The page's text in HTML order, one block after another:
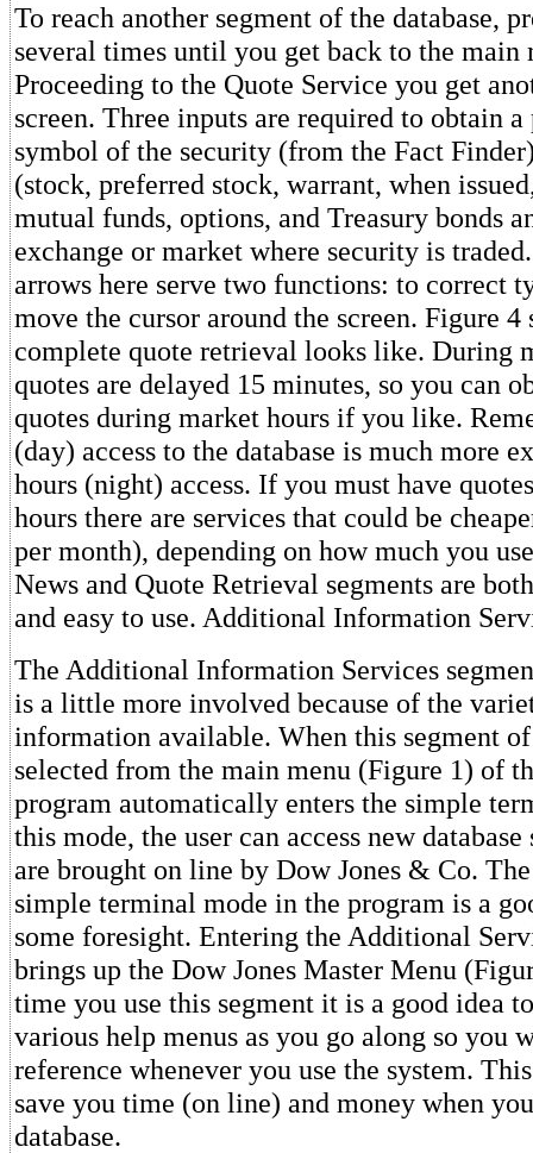
To reach another segment of the database,
several times until you get back to the main
Proceeding to the Quote Service you get
screen. Three inputs are required to obtain
symbol of the security (from the Fact
(stock, preferred stock, warrant, when
mutual funds, options, and Treasury bonds
exchange or market where security is
arrows here serve two functions: to correct
move the cursor around the screen. Figure 4
complete quote retrieval looks like. During
quotes are delayed 15 minutes, so you can
quotes during market hours if you like.
(day) access to the database is much more
hours (night) access. If you must have
hours there are services that could be
per month), depending on how much you
News and Quote Retrieval segments are
and easy to use. Additional Information
The Additional Information Services
is a little more involved because of the
information available. When this segment of
selected from the main menu (Figure 1) of
program automatically enters the simple
this mode, the user can access new database
are brought on line by Dow Jones & Co.
simple terminal mode in the program is a
some foresight. Entering the Additional
brings up the Dow Jones Master Menu
time you use this segment it is a good idea
various help menus as you go along so you
reference whenever you use the system.
save you time (on line) and money when
database.